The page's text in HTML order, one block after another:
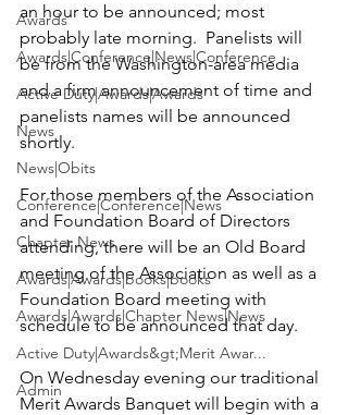
Awards
Awards|Conference|News|Conference
Active Duty|Awards|Awards
News
News|Obits
Conference|Conference|News
Chapter News
Awards|Awards|books|books
Awards|Awards|Chapter News|News
Active Duty|Awards&gt;Merit Awar...
Admin
an hour to be announced; most
probably late morning.  Panelists will
be from the Washington-area media
and a firm announcement of time and
panelists names will be announced
shortly.
For those members of the Association
and Foundation Board of Directors
attending, there will be an Old Board
meeting of the Association as well as a
Foundation Board meeting with
schedule to be announced that day.
On Wednesday evening our traditional
Merit Awards Banquet will begin with a